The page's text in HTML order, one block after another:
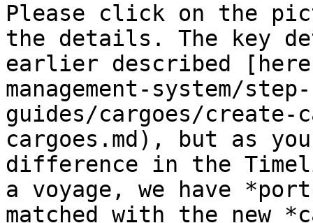
Please click on the
the details. The key
earlier described
management-system/
guides/cargoes/create-
cargoes.md), but as
difference in the
a voyage, we have
matched with the new